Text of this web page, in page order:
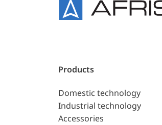
Products
Domestic technology
Industrial technology
Accessories